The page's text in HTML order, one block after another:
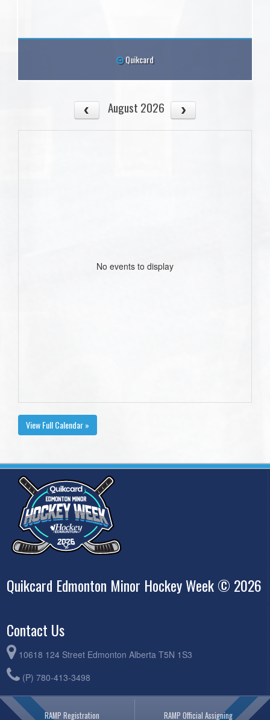
Quikcard
August 2026
No events to display
View Full Calendar »
Quikcard Edmonton Minor Hockey Week © 2026
Contact Us
10618 124 Street Edmonton Alberta T5N 1S3
(P) 780-413-3498
RAMP Registration RAMP Official Assigning